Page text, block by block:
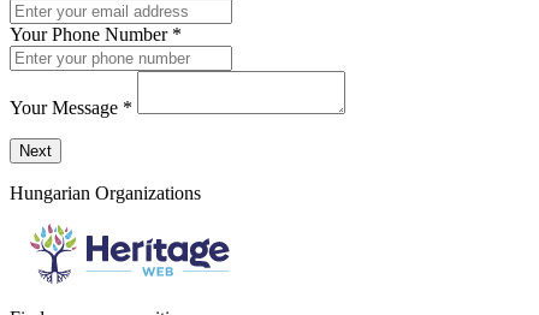
Your Phone Number *
Your Message *
Send a message to this professional using the form below.
Next
Hungarian Organizations